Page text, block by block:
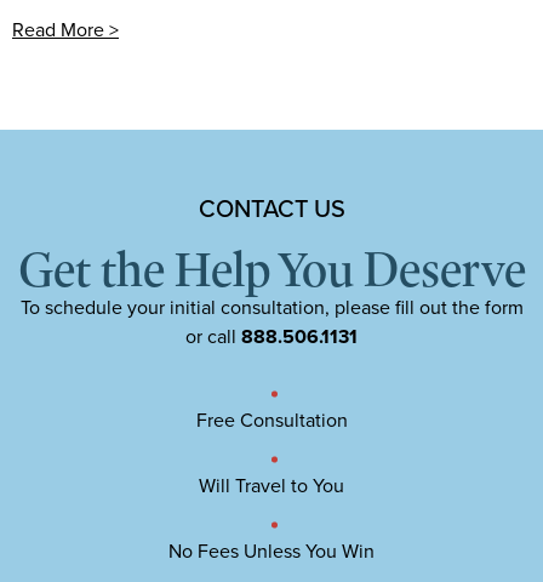
Read More >
CONTACT US
Get the Help You Deserve
To schedule your initial consultation, please fill out the form
or call 888.506.1131
Free Consultation
Will Travel to You
No Fees Unless You Win